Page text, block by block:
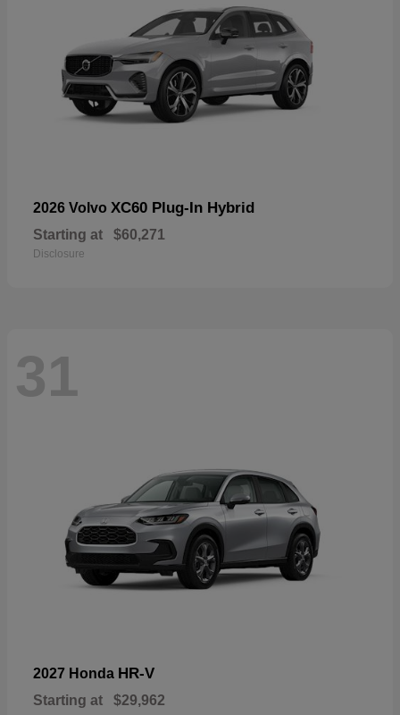
2026 Volvo XC60 Plug-In Hybrid
Starting at $60,271
Disclosure
31
2027 Honda HR-V
Starting at $29,962